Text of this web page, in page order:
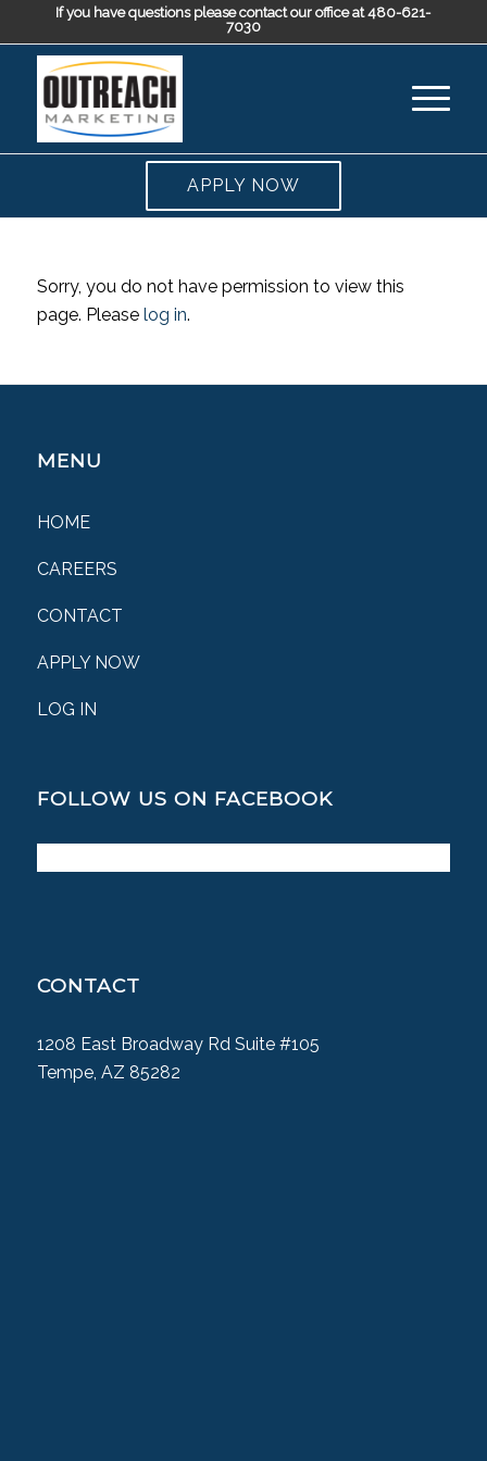
If you have questions please contact our office at 480-621-
7030
APPLY NOW
Sorry, you do not have permission to view this
page. Please log in.
MENU
HOME
CAREERS
CONTACT
APPLY NOW
LOG IN
FOLLOW US ON FACEBOOK
CONTACT
1208 East Broadway Rd Suite #105
Tempe, AZ 85282